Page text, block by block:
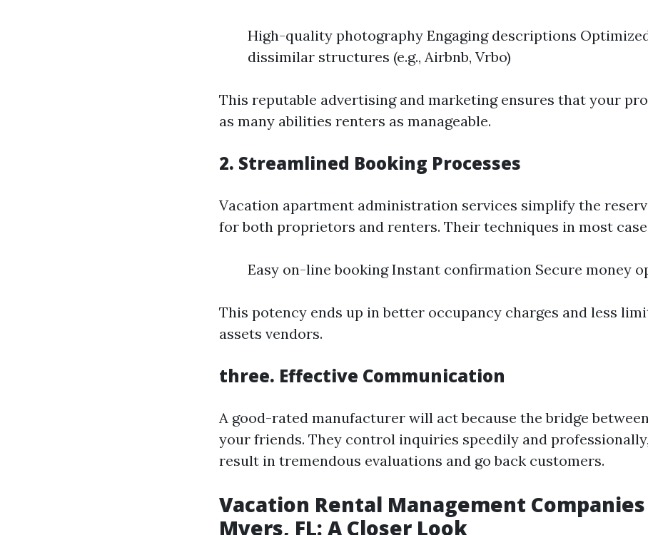
High-quality photography Engaging descriptions
dissimilar structures (e.g., Airbnb, Vrbo)
This reputable advertising and marketing ensures that your
as many abilities renters as manageable.
2. Streamlined Booking Processes
Vacation apartment administration services simplify the
for both proprietors and renters. Their techniques in most
Easy on-line booking Instant confirmation Secure money
This potency ends up in better occupancy charges and less
assets vendors.
three. Effective Communication
A good-rated manufacturer will act because the bridge
your friends. They control inquiries speedily and
result in tremendous evaluations and go back customers.
Vacation Rental Management
Myers, FL: A Closer Look